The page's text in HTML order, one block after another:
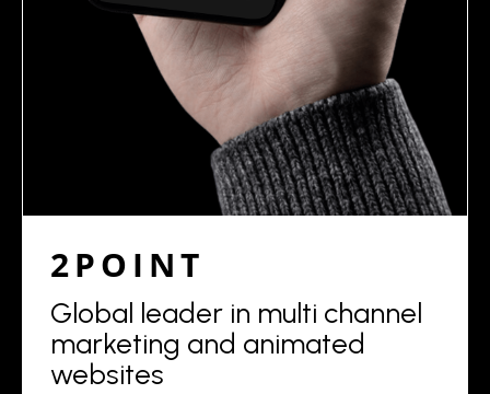
2POINT
Global leader in multi channel
marketing and animated
websites